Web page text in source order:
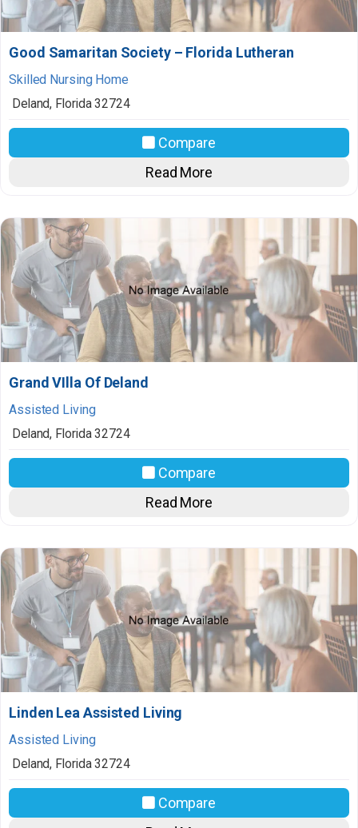
Good Samaritan Society – Florida Lutheran
Skilled Nursing Home
Deland, Florida 32724
Compare
Read More
Grand VIlla Of Deland
Assisted Living
Deland, Florida 32724
Compare
Read More
Linden Lea Assisted Living
Assisted Living
Deland, Florida 32724
Compare